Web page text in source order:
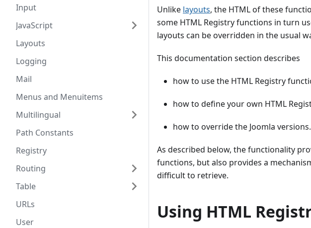
Input
JavaScript
Layouts
Logging
Mail
Menus and Menuitems
Multilingual
Path Constants
Registry
Routing
Table
URLs
User
Unlike layouts, the HTML of these
some HTML Registry functions in turn
layouts can be overridden in the usual
This documentation section describes
how to use the HTML Registry
how to define your own HTML
how to override the Joomla versions.
As described below, the functionality
functions, but also provides a
difficult to retrieve.
Using HTML